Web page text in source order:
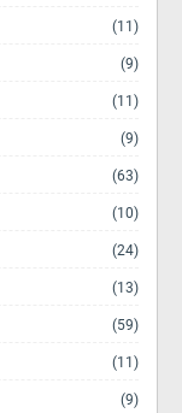
(11)
(9)
(11)
(9)
(63)
(10)
(24)
(13)
(59)
(11)
(9)